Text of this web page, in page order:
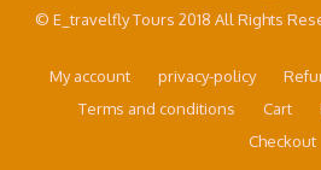
© E_travelfly Tours 2018 All Rights
My account privacy-policy
Terms and conditions
Cart
Checkout